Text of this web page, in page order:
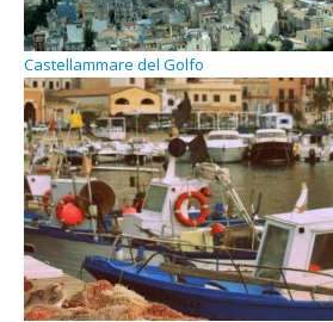
Castellammare del Golfo